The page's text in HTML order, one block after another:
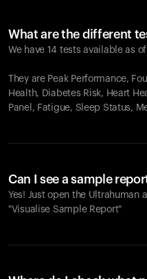
What are the different
We have 14 tests available as
They are Peak Performance,
Health, Diabetes Risk, Heart
Panel, Fatigue, Sleep Status,
Can I see a sample
Yes! Just open the Ultrahuman
"Visualise Sample Report"